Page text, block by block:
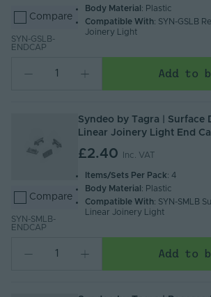
Compare
SYN-GSLB-
ENDCAP
Body Material : Plastic
Compatible With: SYN-GSLB
Joinery Light
Add to
Compare
SYN-SMLB-
ENDCAP
Syndeo by Tagra | Surface
Linear Joinery Light End
£2.40 Inc. VAT
Items/Sets Per Pack: 4
Body Material : Plastic
Compatible With: SYN-SMLB
Linear Joinery Light
Add to